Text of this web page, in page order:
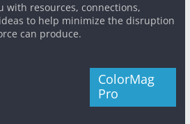
with resources, connections,
to help minimize the disruption
can produce.
ColorMag
Pro